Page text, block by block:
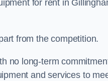
for rent in
from the competition.
no long-term
and services to